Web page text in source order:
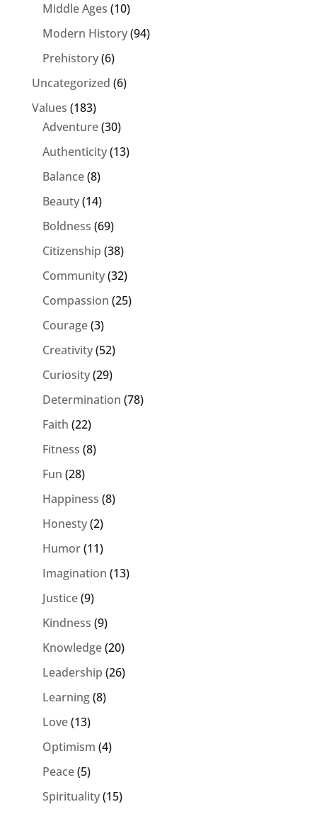
Middle Ages (10)
Modern History(94)
Prehistory(6)
Uncategorized (6)
Values (183)
Adventure(30)
Authenticity(13)
Balance(8)
Beauty(14)
Boldness (69)
Citizenship (38)
Community(32)
Compassion (25)
Courage(3)
Creativity(52)
Curiosity(29)
Determination (78)
Faith (22)
Fitness (8)
Fun (28)
Happiness (8)
Honesty(2)
Humor(11)
Imagination (13)
Justice(9)
Kindness (9)
Knowledge(20)
Leadership (26)
Learning(8)
Love(13)
Optimism (4)
Peace(5)
Spirituality(15)